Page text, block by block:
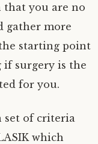
that you are no
gather more
starting point
surgery is the
for you.
set of criteria
which